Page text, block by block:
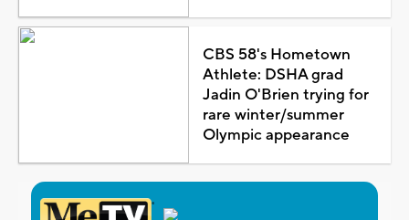
CBS 58's Hometown
Athlete: DSHA grad
Jadin O'Brien trying for
rare winter/summer
Olympic appearance